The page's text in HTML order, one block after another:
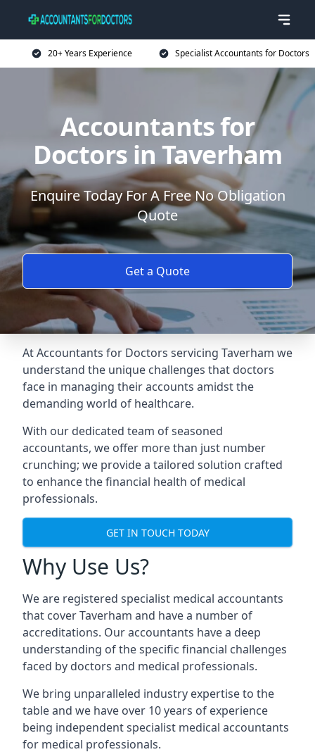
20+ Years Experience Specialist Accountants for Doctors
Accountants for
Doctors in Taverham
Enquire Today For A Free No Obligation
Quote
Get a Quote
At Accountants for Doctors servicing Taverham we
understand the unique challenges that doctors
face in managing their accounts amidst the
demanding world of healthcare.
With our dedicated team of seasoned
accountants, we offer more than just number
crunching; we provide a tailored solution crafted
to enhance the financial health of medical
professionals.
GET IN TOUCH TODAY
Why Use Us?
We are registered specialist medical accountants
that cover Taverham and have a number of
accreditations. Our accountants have a deep
understanding of the specific financial challenges
faced by doctors and medical professionals.
We bring unparalleled industry expertise to the
table and we have over 10 years of experience
being independent specialist medical accountants
for medical professionals.